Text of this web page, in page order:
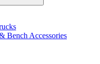
Bench Accessories